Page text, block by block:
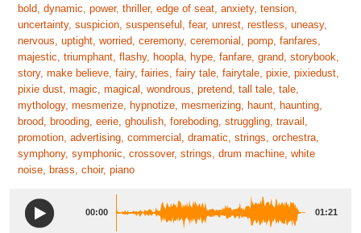
bold, dynamic, power, thriller, edge of seat, anxiety, tension,
uncertainty, suspicion, suspenseful, fear, unrest, restless, uneasy,
nervous, uptight, worried, ceremony, ceremonial, pomp, fanfares,
majestic, triumphant, flashy, hoopla, hype, fanfare, grand, storybook,
story, make believe, fairy, fairies, fairy tale, fairytale, pixie, pixiedust,
pixie dust, magic, magical, wondrous, pretend, tall tale, tale,
mythology, mesmerize, hypnotize, mesmerizing, haunt, haunting,
brood, brooding, eerie, ghoulish, foreboding, struggling, travail,
promotion, advertising, commercial, dramatic, strings, orchestra,
symphony, symphonic, crossover, strings, drum machine, white
noise, brass, choir, piano
00:00 01:21